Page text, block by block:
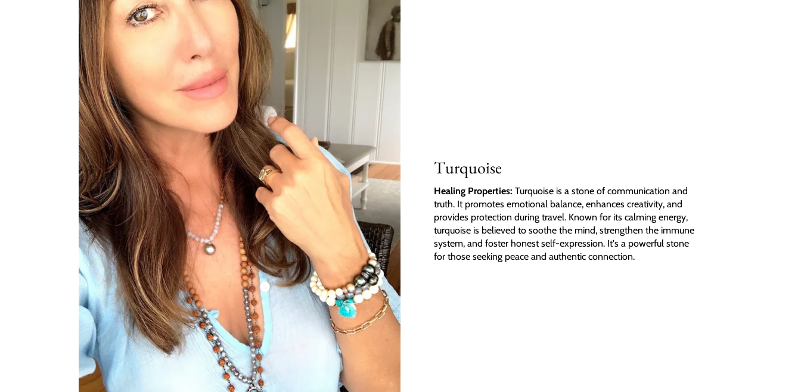
Turquoise
Healing Properties: Turquoise is a stone of communication and
truth. It promotes emotional balance, enhances creativity, and
provides protection during travel. Known for its calming energy,
turquoise is believed to soothe the mind, strengthen the immune
system, and foster honest self-expression. It's a powerful stone
for those seeking peace and authentic connection.